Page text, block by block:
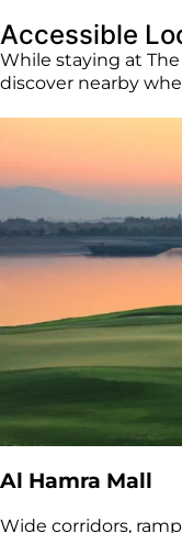
Accessible
While staying at
discover nearby
Al Hamra Mall
Wide corridors,